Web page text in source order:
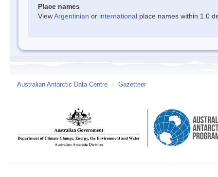
Place names
ViewArgentinian or international place names within 1.0
Australian Antarctic Data Centre / Gazetteer